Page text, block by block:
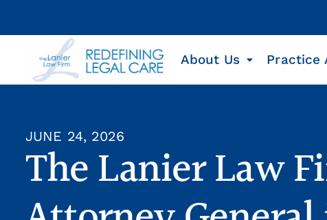
About Us Practice
JUNE 24, 2026
The Lanier Law